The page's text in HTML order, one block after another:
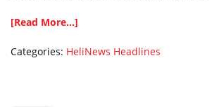
[Read More...]
Categories: HeliNews Headlines